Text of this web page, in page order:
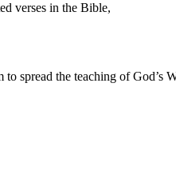
verses in the Bible,
spread the teaching of God’s